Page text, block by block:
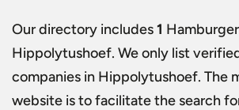
Our directory includes1
Hippolytushoef. We only list
companies in Hippolytushoef. The
website is to facilitate the search